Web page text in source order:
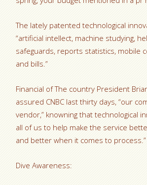
The lately patented technological
“artificial intellect, machine studying,
safeguards, reports statistics, mobile
and bills.”
Financial of The country President
assured CNBC last thirty days, “our
vendor,” knowning that technological
all of us to help make the service
and better when it comes to process.”
Dive Awareness: